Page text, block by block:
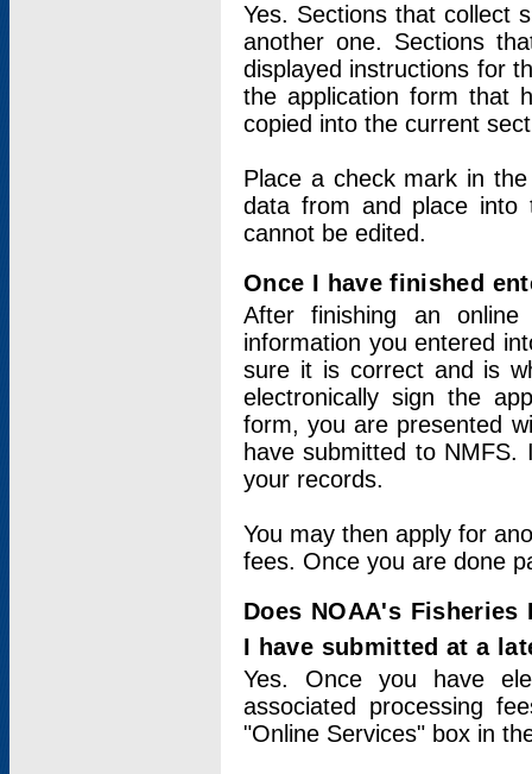
Yes. Sections that collect
another one. Sections
displayed instructions for
the application form that
copied into the current
Place a check mark in
data from and place into
cannot be edited.
Once I have finished
After finishing an
information you entered
sure it is correct and is
electronically sign the
form, you are presented
have submitted to
your records.
You may then apply for
fees. Once you are done
Does NOAA's
I have submitted at a
Yes. Once you have
associated processing
"Online Services" box in